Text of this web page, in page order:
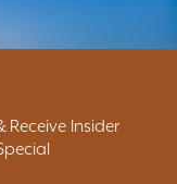
Receive Insider